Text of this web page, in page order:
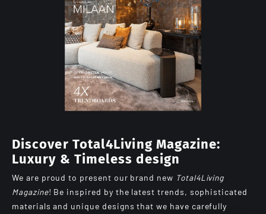
Discover Total4Living Magazine:
Luxury & Timeless design
We are proud to present our brand new Total4Living
Magazine! Be inspired by the latest trends, sophisticated
materials and unique designs that we have carefully